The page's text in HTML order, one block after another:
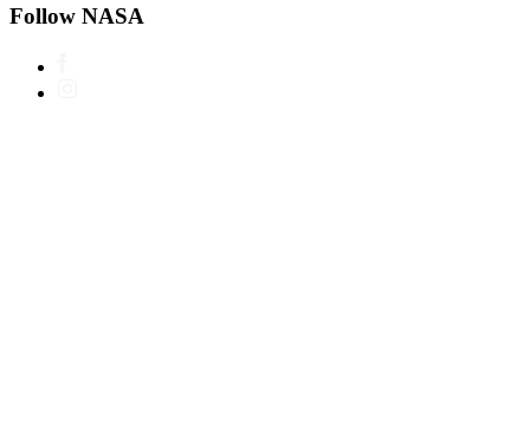
Follow NASA